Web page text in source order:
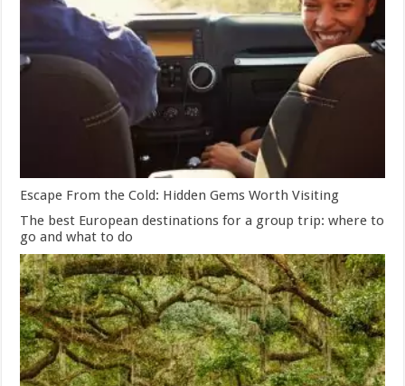
Escape From the Cold: Hidden Gems Worth Visiting
The best European destinations for a group trip: where to
go and what to do